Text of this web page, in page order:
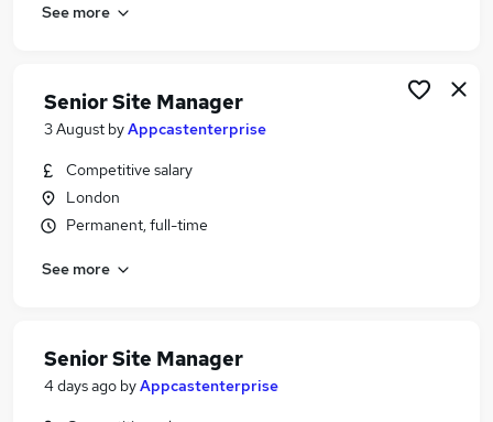
See more
Senior Site Manager
3 August byAppcastenterprise
Competitive salary
London
Permanent, full-time
See more
Senior Site Manager
4 days ago byAppcastenterprise